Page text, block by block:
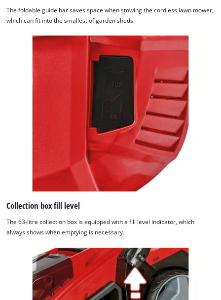
The foldable guide bar saves space when stowing the cordless lawn mower,
which can fit into the smallest of garden sheds.
Collection box fill level
The 63-litre collection box is equipped with a fill level indicator, which
always shows when emptying is necessary.